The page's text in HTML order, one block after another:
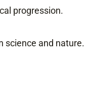
progression.
science and nature.